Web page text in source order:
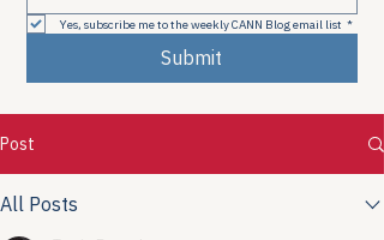
Yes, subscribe me to the weekly CANN Blog email list *
Submit
Post
All Posts